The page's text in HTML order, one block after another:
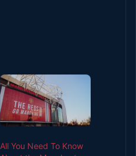
All You Need To Know